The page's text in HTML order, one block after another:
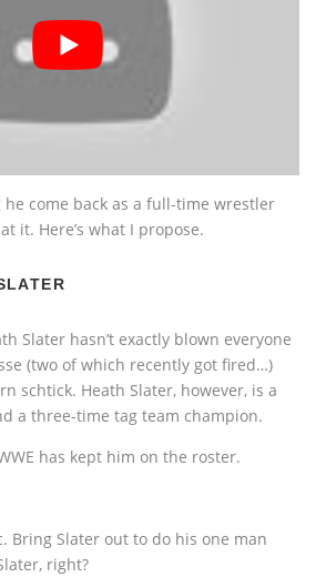
he come back as a full-time wrestler
it. Here’s what I propose.
Slater hasn’t exactly blown everyone
(two of which recently got fired…)
schtick. Heath Slater, however, is a
a three-time tag team champion.
has kept him on the roster.
Bring Slater out to do his one man
right?